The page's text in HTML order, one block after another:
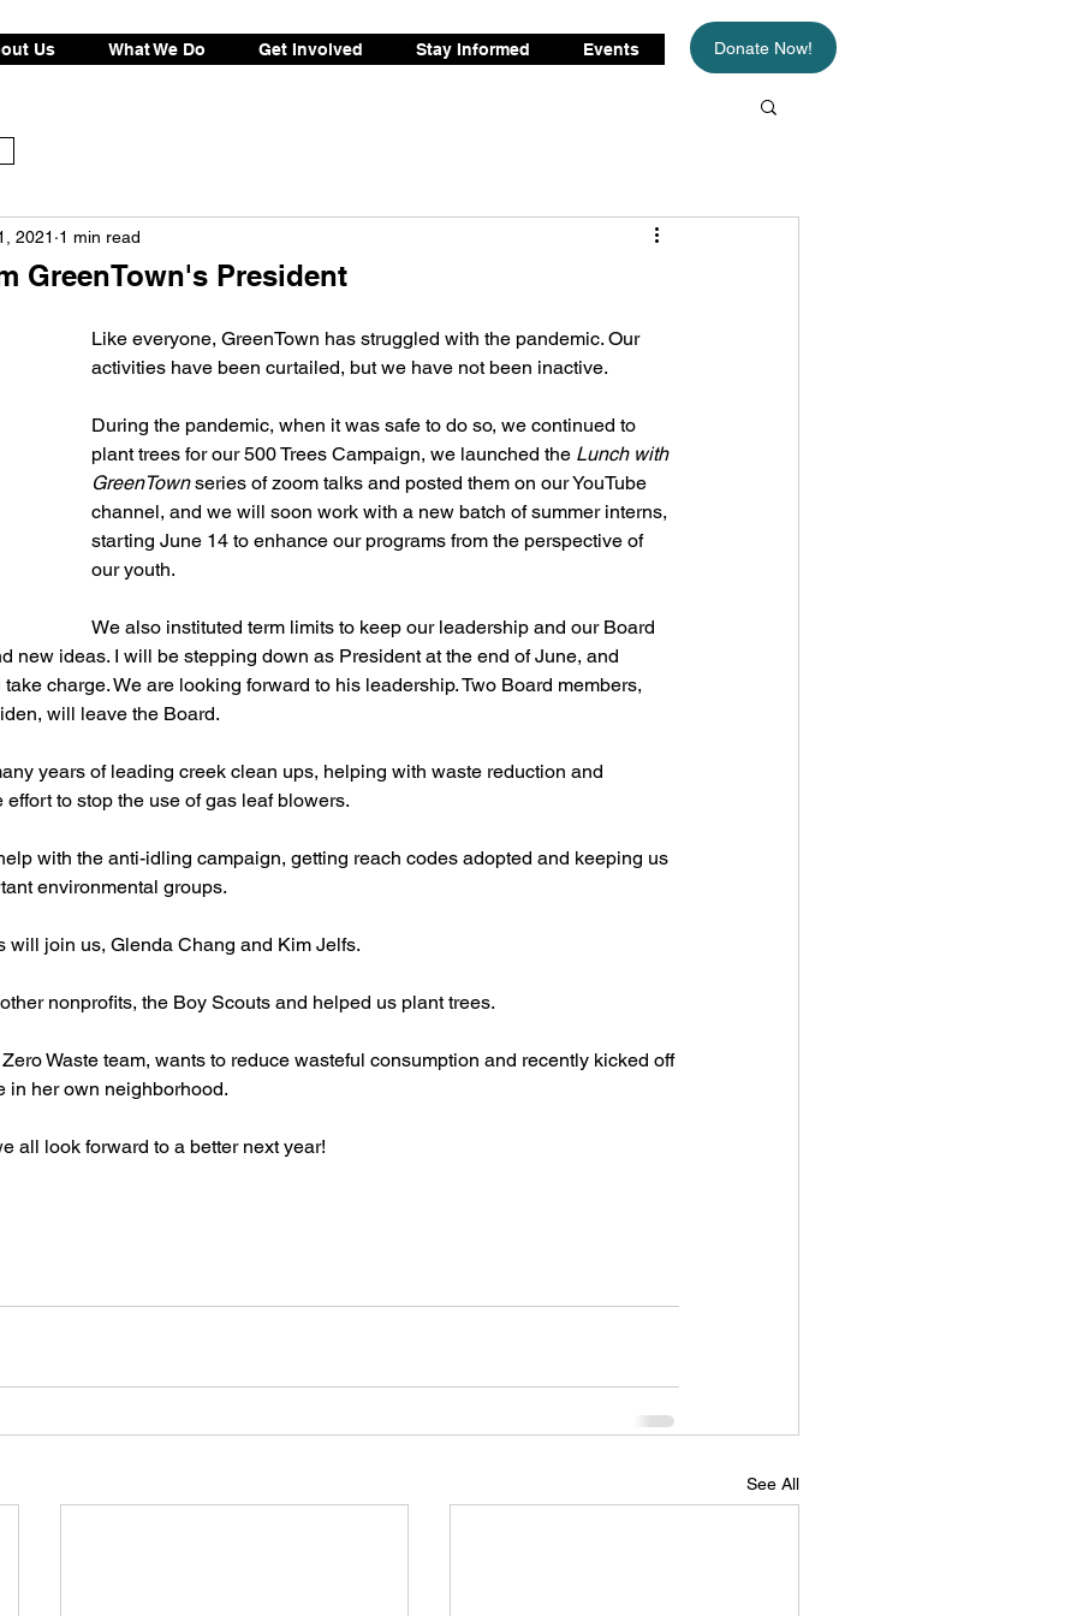
Us What We Do Get Involved Stay Informed Events Donate Now!
GreenTown's President
2021 1 min read
Like everyone, GreenTown has struggled with the pandemic. Our
activities have been curtailed, but we have not been inactive.
During the pandemic, when it was safe to do so, we continued to
plant trees for our 500 Trees Campaign, we launched the Lunch with
GreenTown series of zoom talks and posted them on our YouTube
channel, and we will soon work with a new batch of summer interns,
starting June 14 to enhance our programs from the perspective of
our youth.
We also instituted term limits to keep our leadership and our Board
new ideas. I will be stepping down as President at the end of June, and
charge. We are looking forward to his leadership. Two Board members,
will leave the Board.
years of leading creek clean ups, helping with waste reduction and
to stop the use of gas leaf blowers.
with the anti-idling campaign, getting reach codes adopted and keeping us
environmental groups.
will join us, Glenda Chang and Kim Jelfs.
nonprofits, the Boy Scouts and helped us plant trees.
Waste team, wants to reduce wasteful consumption and recently kicked off
in her own neighborhood.
all look forward to a better next year!
See All